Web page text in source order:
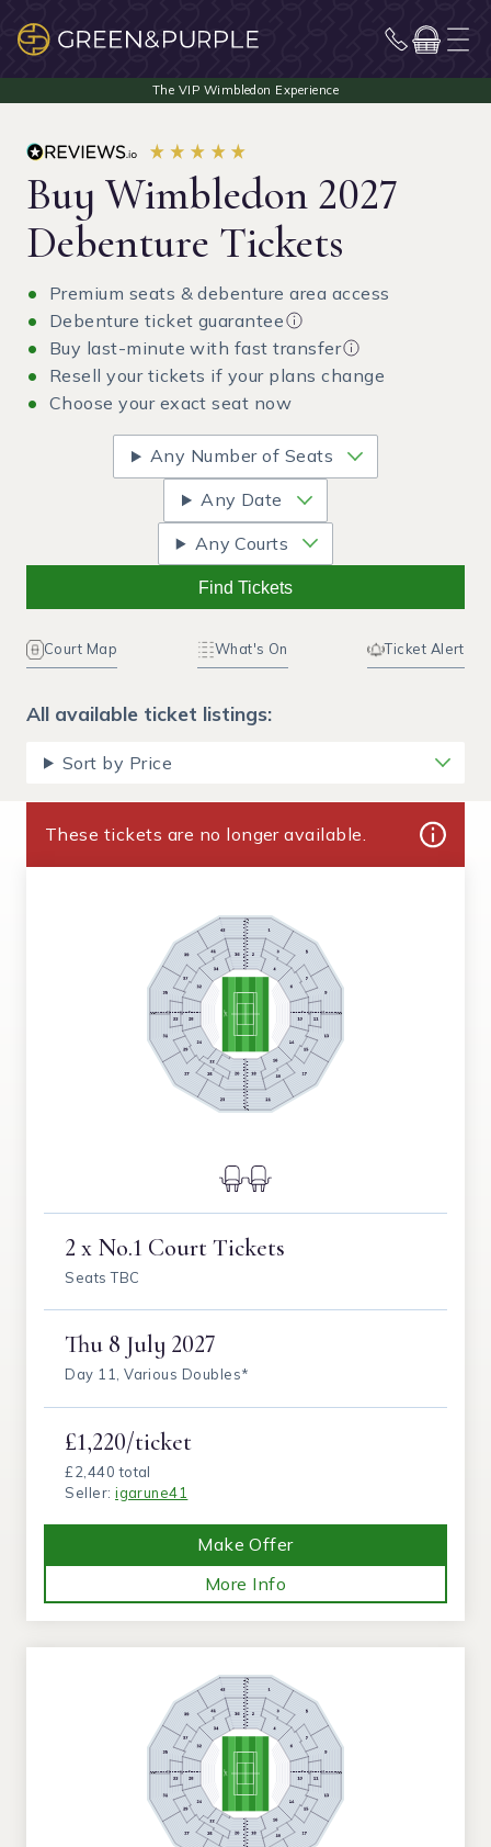
Buy Wimbledon 2027
Debenture Tickets
Premium seats & debenture area access
Debenture ticket guarantee
Buy last-minute with fast transfer
Resell your tickets if your plans change
Choose your exact seat now
Any Number of Seats
Any Date
Any Courts
Find Tickets
Court Map What's On Ticket Alert
All available ticket listings:
Sort by Price
These tickets are no longer available.
2 x No.1 Court Tickets
Seats TBC
Thu 8 July 2027
Day 11, Various Doubles*
£1,220/ticket
£2,440 total
Seller:igarune41
Make Offer
More Info